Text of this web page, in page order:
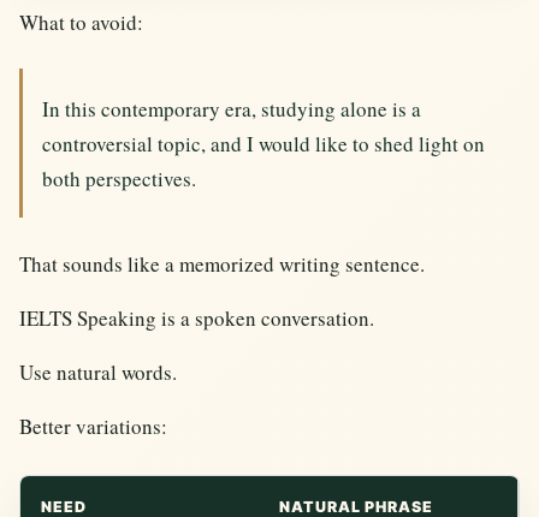
What to avoid:
In this contemporary era, studying alone is a
controversial topic, and I would like to shed light on
both perspectives.
That sounds like a memorized writing sentence.
IELTS Speaking is a spoken conversation.
Use natural words.
Better variations:
NEED NATURAL PHRASE